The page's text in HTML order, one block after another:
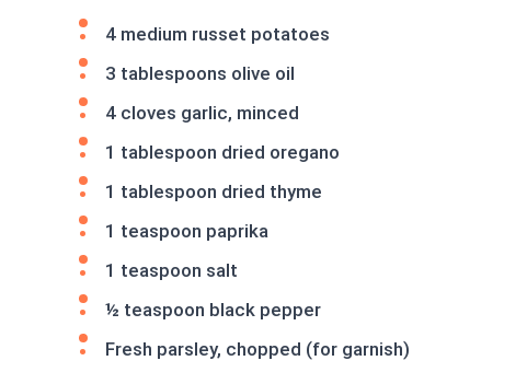
4 medium russet potatoes
3 tablespoons olive oil
4 cloves garlic, minced
1 tablespoon dried oregano
1 tablespoon dried thyme
1 teaspoon paprika
1 teaspoon salt
½ teaspoon black pepper
Fresh parsley, chopped (for garnish)